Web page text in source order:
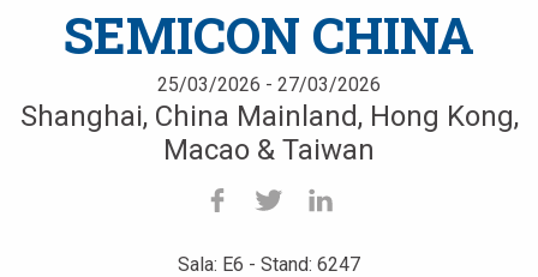
SEMICON CHINA
25/03/2026 - 27/03/2026
Shanghai, China Mainland, Hong Kong,
Macao & Taiwan
Sala: E6 - Stand: 6247
日本語 (Japanese)
中文 (Chinese)
한국어 (Korean)
Haga clic aquí